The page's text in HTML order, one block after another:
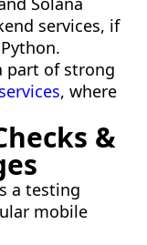
services, if
part of strong
, where
&
a testing
mobile